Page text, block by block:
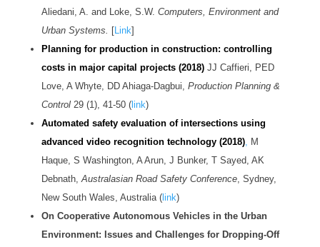
Aliedani, A. and Loke, S.W. Computers, Environment and
Urban Systems. [Link]
Planning for production in construction: controlling
costs in major capital projects (2018)JJ Caffieri, PED
Love, A Whyte, DD Ahiaga-Dagbui, Production Planning &
Control29 (1), 41-50 (link)
Automated safety evaluation of intersections using
advanced video recognition technology (2018), M
Haque, S Washington, A Arun, J Bunker, T Sayed, AK
Debnath,Australasian Road Safety Conference, Sydney,
New South Wales, Australia (link)
On Cooperative Autonomous Vehicles in the Urban
Environment: Issues and Challenges for Dropping-Off